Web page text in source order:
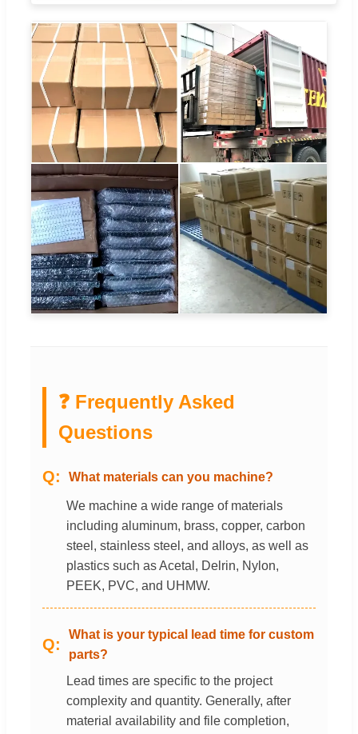
❓ Frequently Asked
Questions
What materials can you machine?
We machine a wide range of materials
including aluminum, brass, copper, carbon
steel, stainless steel, and alloys, as well as
plastics such as Acetal, Delrin, Nylon,
PEEK, PVC, and UHMW.
What is your typical lead time for custom
parts?
Lead times are specific to the project
complexity and quantity. Generally, after
material availability and file completion,